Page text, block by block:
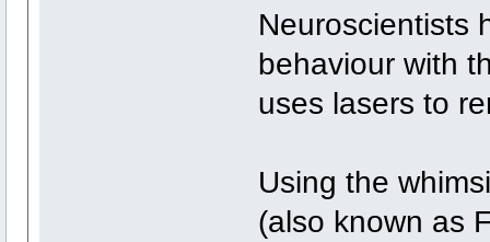
Neuroscientists
behaviour with
uses lasers to
Using the
(also known as